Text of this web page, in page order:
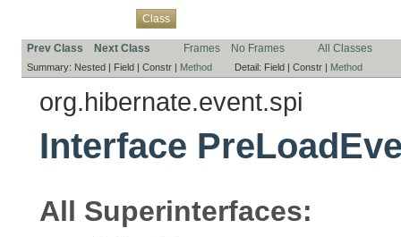
Class
Prev Class Next Class Frames No Frames All Classes
Summary: Nested | Field | Constr | Method Detail: Field | Constr | Method
org.hibernate.event.spi
Interface
All Superinterfaces: